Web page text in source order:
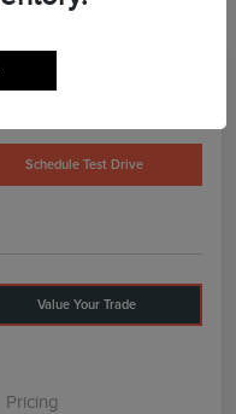
Schedule Test Drive
Value Your Trade
Pricing